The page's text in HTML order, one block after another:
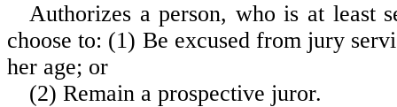
Authorizes a person, who is at least
choose to: (1) Be excused from jury
her age; or
(2) Remain a prospective juror.